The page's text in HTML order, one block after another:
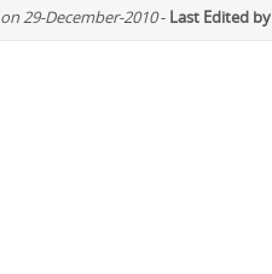
on 29-December-2010- Last Edited by